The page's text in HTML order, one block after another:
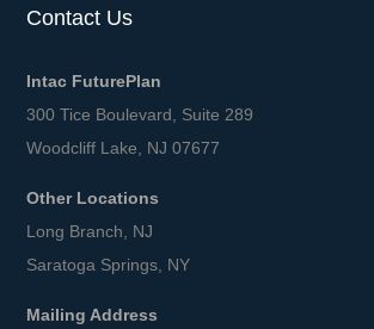
Contact Us
Intac FuturePlan
300 Tice Boulevard, Suite 289
Woodcliff Lake, NJ 07677
Other Locations
Long Branch, NJ
Saratoga Springs, NY
Mailing Address